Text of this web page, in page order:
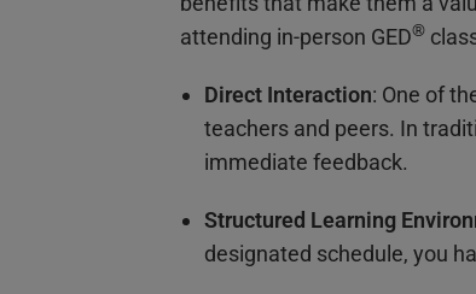
attending in-person GED®
Direct Interaction: One of
teachers and peers. In
immediate feedback.
Structured Learning
designated schedule, you